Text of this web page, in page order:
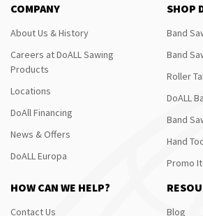
COMPANY
About Us & History
Careers at DoALL Sawing
Products
Locations
DoAll Financing
News & Offers
DoALL Europa
SHOP
Band
Band
Roller
DoALL
Band
Hand
Promo
HOW CAN WE HELP?
Contact Us
Blog